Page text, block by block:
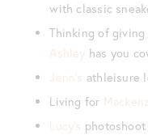
with classic
Thinking of
Ashley has you
Jenn’s athleisure
Living for
Lucy’s